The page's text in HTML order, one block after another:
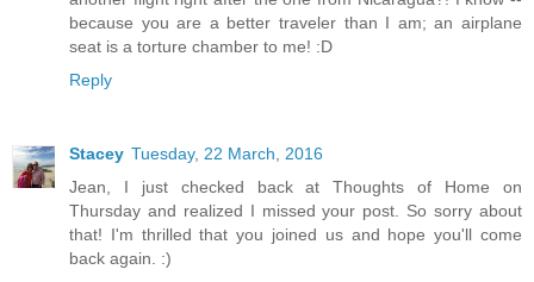
because you are a better traveler than I am; an airplane
seat is a torture chamber to me! :D
Reply
Stacey Tuesday, 22 March, 2016
Jean, I just checked back at Thoughts of Home on
Thursday and realized I missed your post. So sorry about
that! I'm thrilled that you joined us and hope you'll come
back again. :)